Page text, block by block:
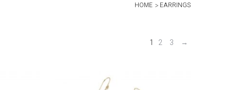
HOME EARRINGS
1 2 3 →